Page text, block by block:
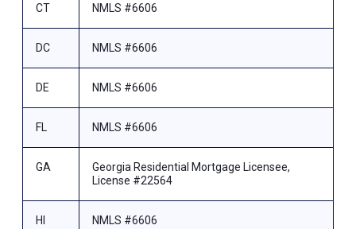
CT NMLS #6606
DC NMLS #6606
DE NMLS #6606
FL NMLS #6606
GA
Georgia Residential Mortgage Licensee,
License #22564
HI NMLS #6606